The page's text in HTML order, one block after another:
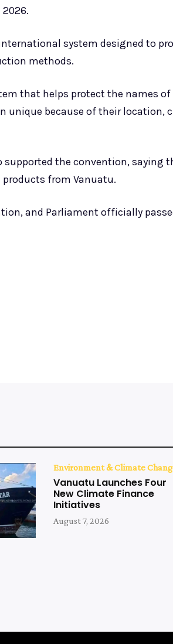
system designed to
methods.
that helps protect the names
unique because of their
supported the convention, saying
from Vanuatu.
and Parliament officially
Environment & Climate
Vanuatu Launches Four
New Climate Finance
Initiatives
August 7, 2026